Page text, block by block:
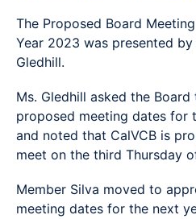
The Proposed Board
Year 2023 was presented
Gledhill.
Ms. Gledhill asked the
proposed meeting dates for
and noted that CalVCB is
meet on the third Thursday
Member Silva moved to
meeting dates for the next